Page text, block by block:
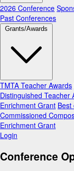
2026 Conference
Past Conferences
Grants/Awards
TMTA Teacher Awards
Distinguished Teacher
Enrichment Grant Best
Commissioned
Enrichment Grant
Login
Conference